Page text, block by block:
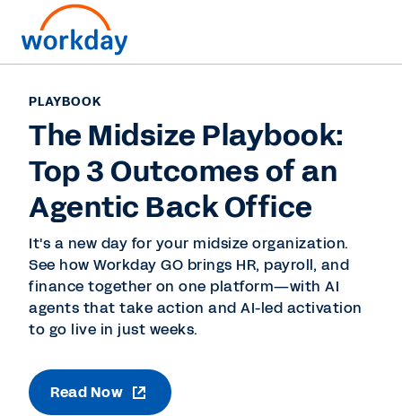
PLAYBOOK
The Midsize Playbook:
Top 3 Outcomes of an
Agentic Back Office
It's a new day for your midsize organization.
See how Workday GO brings HR, payroll, and
finance together on one platform—with AI
agents that take action and AI-led activation
to go live in just weeks.
Read Now